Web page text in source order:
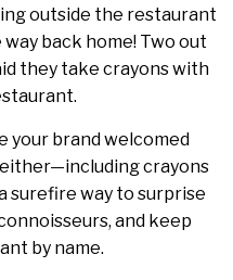
outside the restaurant
back home! Two out
they take crayons with
your brand welcomed
either—including crayons
surefire way to surprise
and keep
by name.